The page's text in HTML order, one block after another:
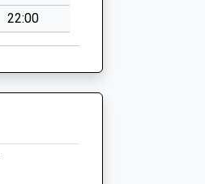
22:00